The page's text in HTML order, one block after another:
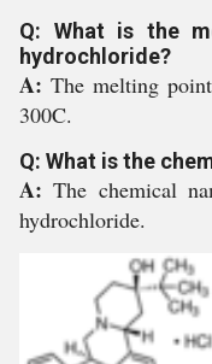
Q: What is the
hydrochloride?
A: The melting
300C.
Q: What is the
A:The chemical
hydrochloride.